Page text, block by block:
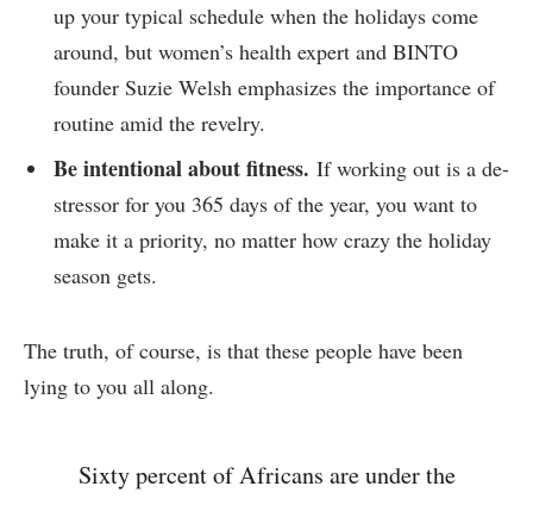
up your typical schedule when the holidays come
around, but women’s health expert and BINTO
founder Suzie Welsh emphasizes the importance of
routine amid the revelry.
Be intentional about fitness. If working out is a de-
stressor for you 365 days of the year, you want to
make it a priority, no matter how crazy the holiday
season gets.
The truth, of course, is that these people have been
lying to you all along.
Sixty percent of Africans are under the